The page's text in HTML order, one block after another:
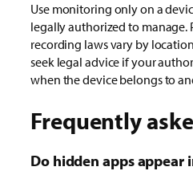
Use monitoring only on a
legally authorized to manage.
recording laws vary by
seek legal advice if your
when the device belongs to
Frequently
Do hidden apps appear